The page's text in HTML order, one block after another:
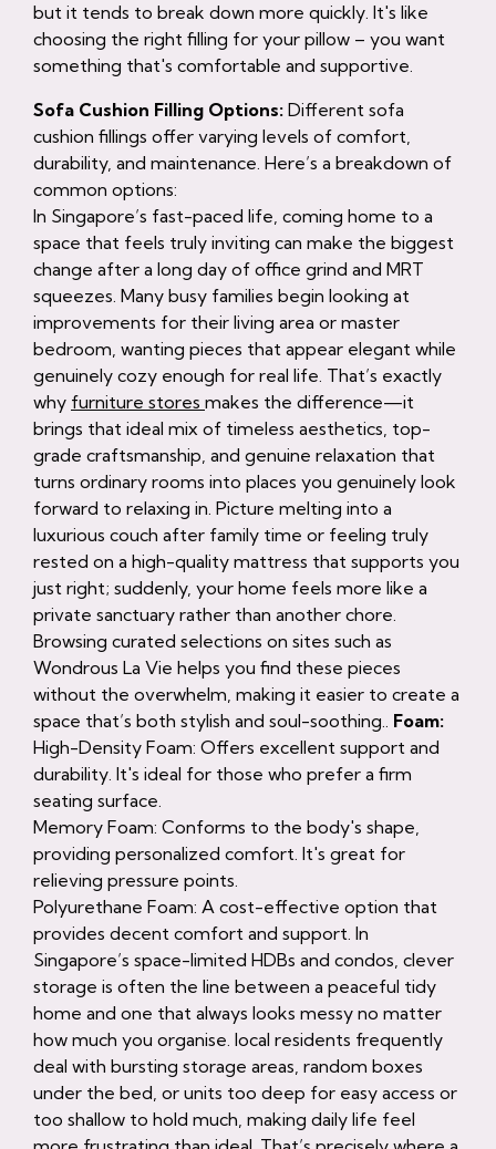
but it tends to break down more quickly. It's like
choosing the right filling for your pillow – you want
something that's comfortable and supportive.
Sofa Cushion Filling Options: Different sofa
cushion fillings offer varying levels of comfort,
durability, and maintenance. Here’s a breakdown of
common options:
In Singapore’s fast-paced life, coming home to a
space that feels truly inviting can make the biggest
change after a long day of office grind and MRT
squeezes. Many busy families begin looking at
improvements for their living area or master
bedroom, wanting pieces that appear elegant while
genuinely cozy enough for real life. That’s exactly
why furniture stores makes the difference—it
brings that ideal mix of timeless aesthetics, top-
grade craftsmanship, and genuine relaxation that
turns ordinary rooms into places you genuinely look
forward to relaxing in. Picture melting into a
luxurious couch after family time or feeling truly
rested on a high-quality mattress that supports you
just right; suddenly, your home feels more like a
private sanctuary rather than another chore.
Browsing curated selections on sites such as
Wondrous La Vie helps you find these pieces
without the overwhelm, making it easier to create a
space that’s both stylish and soul-soothing.. Foam:
High-Density Foam: Offers excellent support and
durability. It's ideal for those who prefer a firm
seating surface.
Memory Foam: Conforms to the body's shape,
providing personalized comfort. It's great for
relieving pressure points.
Polyurethane Foam: A cost-effective option that
provides decent comfort and support. In
Singapore’s space-limited HDBs and condos, clever
storage is often the line between a peaceful tidy
home and one that always looks messy no matter
how much you organise. local residents frequently
deal with bursting storage areas, random boxes
under the bed, or units too deep for easy access or
too shallow to hold much, making daily life feel